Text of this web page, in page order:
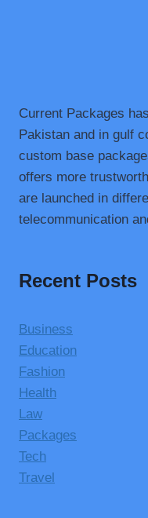
Current Packages
Pakistan and in gulf
custom base
offers more
are launched in
telecommunication
Recent Posts
Business
Education
Fashion
Health
Law
Packages
Tech
Travel